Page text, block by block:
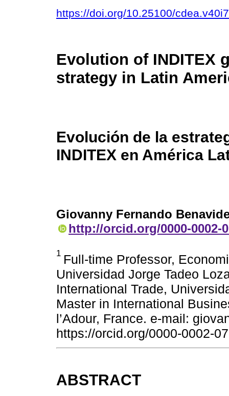
https://doi.org/10.25100/
Evolution of INDITEX
strategy in Latin
Evolución de la
INDITEX en América
Giovanny Fernando
http://orcid.org/0000-0002-
1 Full-time Professor,
Universidad Jorge Tadeo
International Trade,
Master in International
l’Adour, France. e-mail:
https://orcid.org/0000-0002-
ABSTRACT